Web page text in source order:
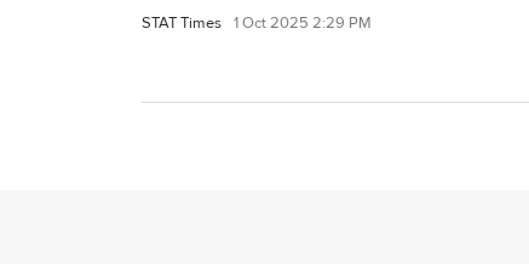
STAT Times 1 Oct 2025 2:29 PM